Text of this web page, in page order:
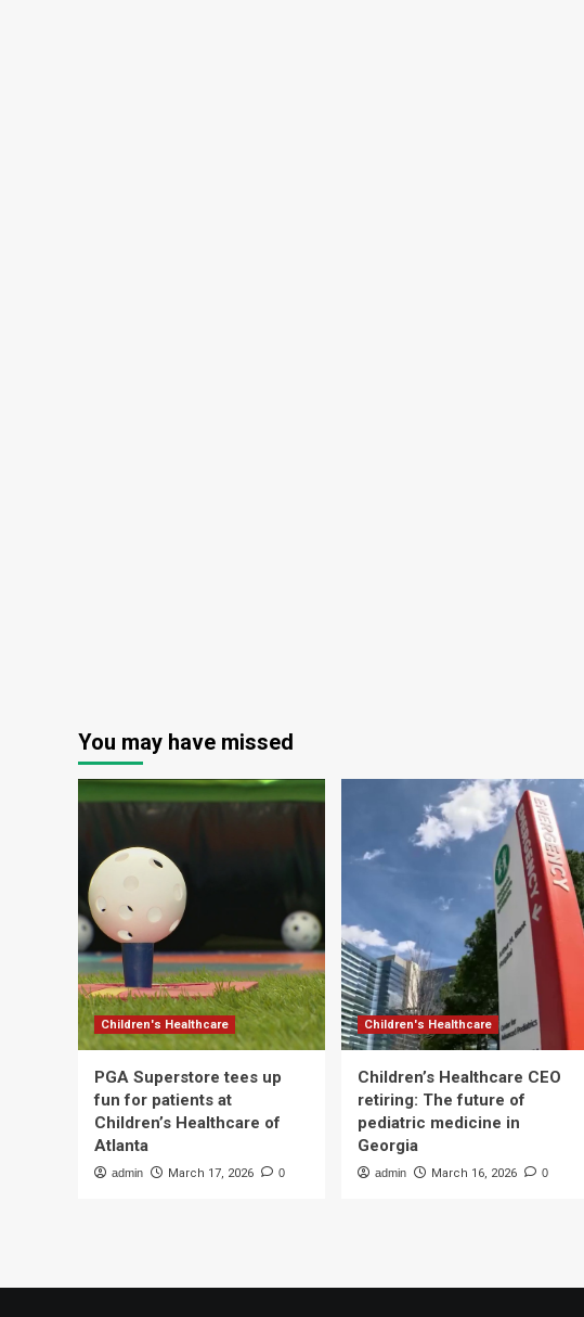
You may have missed
Children's Healthcare
PGA Superstore tees up
fun for patients at
Children’s Healthcare of
Atlanta
admin March 17, 2026 0
Children's Healthcare
Children’s Healthcare CEO
retiring: The future of
pediatric medicine in
Georgia
admin March 16, 2026 0